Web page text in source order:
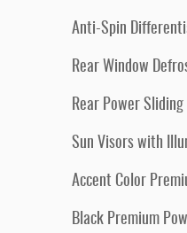
Anti-Spin
Rear Window
Rear Power Sliding
Sun Visors with
Accent Color
Black Premium